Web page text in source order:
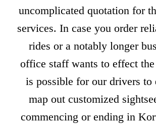
uncomplicated quotation for
services. In case you order
rides or a notably longer
office staff wants to effect
is possible for our drivers
map out customized
commencing or ending in